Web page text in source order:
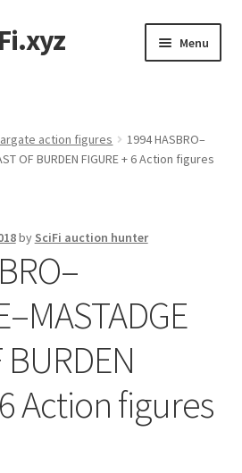
Menu
action figures
1994 HASBRO–
OF BURDEN FIGURE + 6 Action figures
by SciFi auction hunter
BURDEN
Action figures